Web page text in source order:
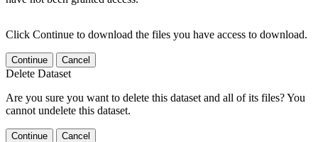
Click Continue to download the files you have access to download.
Continue Cancel
Delete Dataset
Are you sure you want to delete this dataset and all of its files? You
cannot undelete this dataset.
Continue Cancel